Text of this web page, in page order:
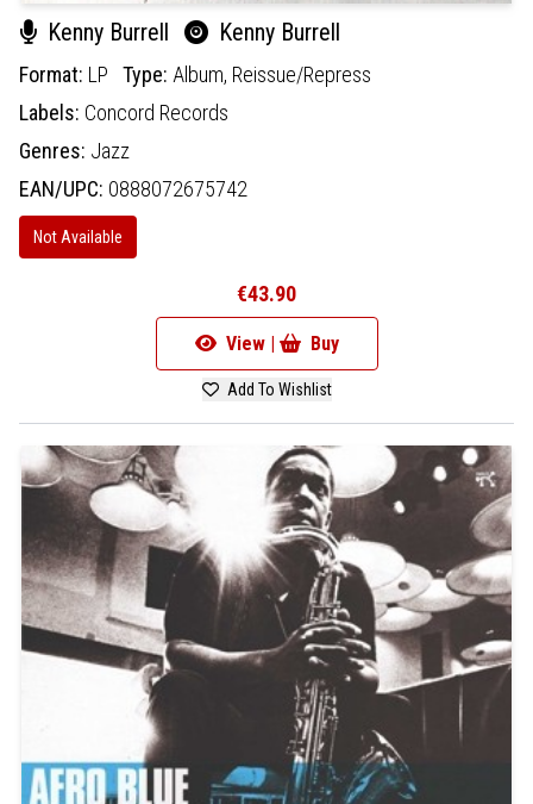
Kenny Burrell Kenny Burrell
Format: LP Type: Album, Reissue/Repress
Labels: Concord Records
Genres: Jazz
EAN/UPC: 0888072675742
Not Available
€43.90
View | Buy
Add To Wishlist